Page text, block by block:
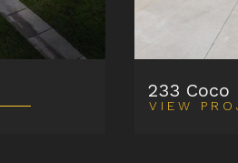
233 Coco
VIEW